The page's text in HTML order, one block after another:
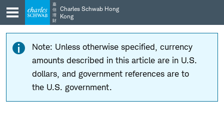
Skip
to
main
navigation
Skip
to
content
嘉
信
理
財
Charles Schwab Hong
Kong
Note: Unless otherwise specified, currency
amounts described in this article are in U.S.
dollars, and government references are to
the U.S. government.